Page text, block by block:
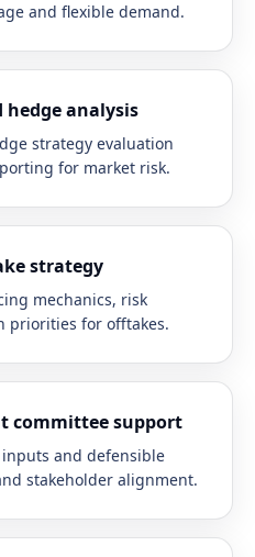
and flexible demand.
hedge analysis
strategy evaluation
for market risk.
strategy
mechanics, risk
priorities for offtakes.
committee support
and defensible
stakeholder alignment.